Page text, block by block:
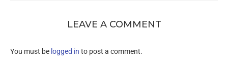
LEAVE A COMMENT
You must be logged in to post a comment.